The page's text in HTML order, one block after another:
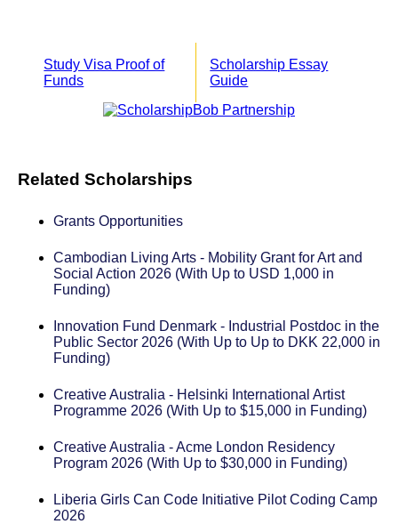
Study Visa Proof of
Funds
Scholarship Essay
Guide
Related Scholarships
Grants Opportunities
Cambodian Living Arts - Mobility Grant for Art and
Social Action 2026 (With Up to USD 1,000 in
Funding)
Innovation Fund Denmark - Industrial Postdoc in the
Public Sector 2026 (With Up to Up to DKK 22,000 in
Funding)
Creative Australia - Helsinki International Artist
Programme 2026 (With Up to $15,000 in Funding)
Creative Australia - Acme London Residency
Program 2026 (With Up to $30,000 in Funding)
Liberia Girls Can Code Initiative Pilot Coding Camp
2026